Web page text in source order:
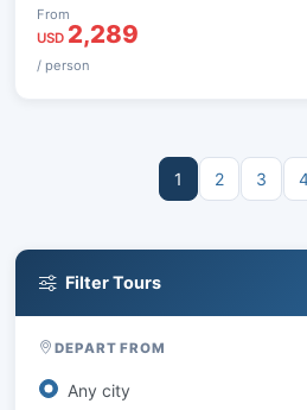
historical sites, and tranquil
balance of exploration and relaxation.
From
USD 2,289
/ person
1 2 3
Filter Tours
DEPART FROM
Any city